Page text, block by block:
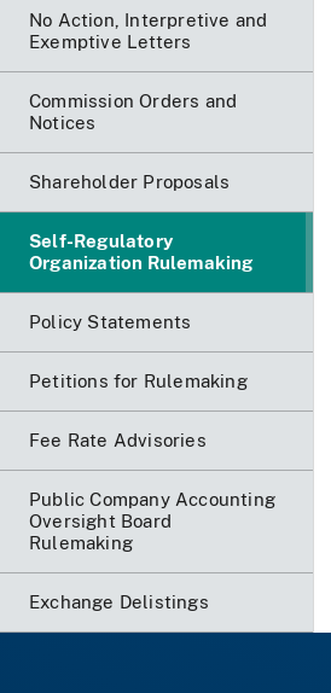
No Action, Interpretive and
Exemptive Letters
Commission Orders and
Notices
Shareholder Proposals
Self-Regulatory
Organization Rulemaking
Policy Statements
Petitions for Rulemaking
Fee Rate Advisories
Public Company Accounting
Oversight Board
Rulemaking
Exchange Delistings